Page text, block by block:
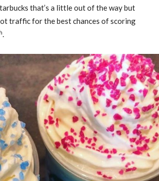
that’s a little out of the way but
traffic for the best chances of scoring
.